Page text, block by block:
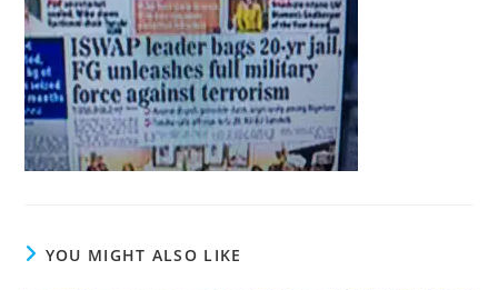
YOU MIGHT ALSO LIKE